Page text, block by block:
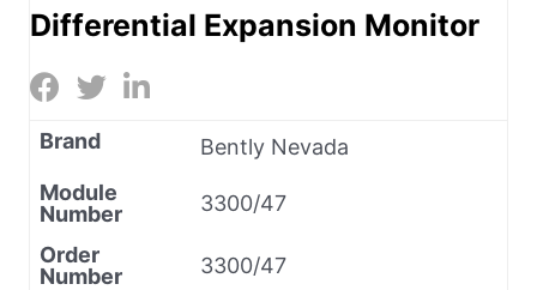
Differential Expansion Monitor
Brand
Bently Nevada
Module
Number
3300/47
Order
Number
3300/47